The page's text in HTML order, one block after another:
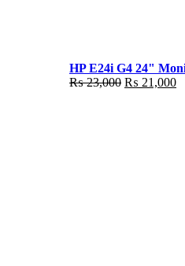
HP E24i G4 24"
₨23,000 Original
₨ 21,000